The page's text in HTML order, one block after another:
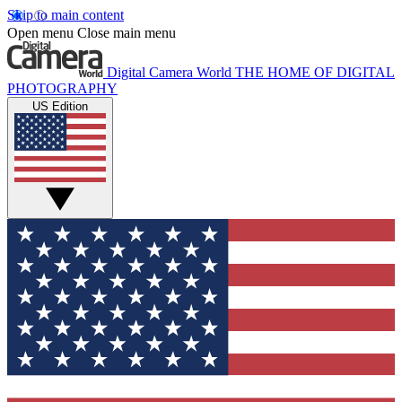
Skip to main content
Open menu Close main menu
Digital Camera World THE HOME OF DIGITAL
PHOTOGRAPHY
US Edition